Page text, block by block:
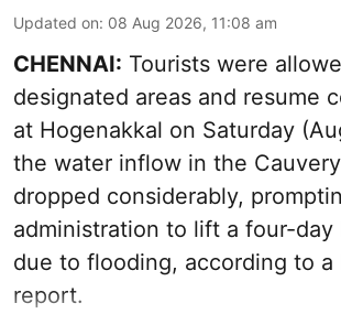
Updated on: 08 Aug 2026, 11:08 am
CHENNAI: Tourists were
designated areas and resume
at Hogenakkal on Saturday
the water inflow in the
dropped considerably,
administration to lift a four-day
due to flooding, according to a
report.